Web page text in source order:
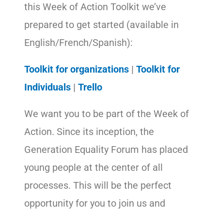
this Week of Action Toolkit we’ve
prepared to get started (available in
English/French/Spanish):
Toolkit for organizations | Toolkit for
Individuals | Trello
We want you to be part of the Week of
Action. Since its inception, the
Generation Equality Forum has placed
young people at the center of all
processes. This will be the perfect
opportunity for you to join us and